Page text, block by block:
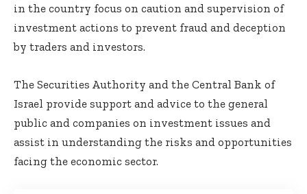
in the country focus on caution and supervision of
investment actions to prevent fraud and deception
by traders and investors.
The Securities Authority and the Central Bank of
Israel provide support and advice to the general
public and companies on investment issues and
assist in understanding the risks and opportunities
facing the economic sector.